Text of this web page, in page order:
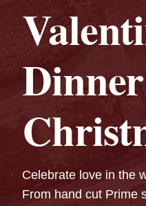
Celebrate love in the
From hand cut Prime